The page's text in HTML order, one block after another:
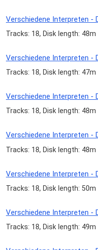
Verschiedene Interpreten -
Tracks: 18, Disk length: 48m
Verschiedene Interpreten -
Tracks: 18, Disk length: 47m
Verschiedene Interpreten -
Tracks: 18, Disk length: 48m
Verschiedene Interpreten -
Tracks: 18, Disk length: 48m
Verschiedene Interpreten -
Tracks: 18, Disk length: 50m
Verschiedene Interpreten -
Tracks: 18, Disk length: 49m